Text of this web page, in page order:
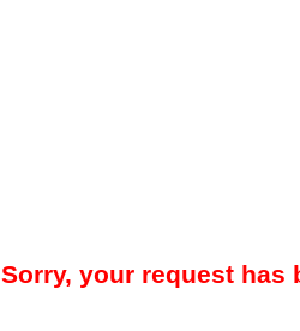
Sorry, your request has